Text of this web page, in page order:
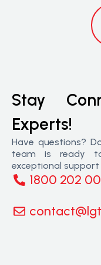
Stay
Experts!
Have questions?
team is ready
exceptional support
1800 202